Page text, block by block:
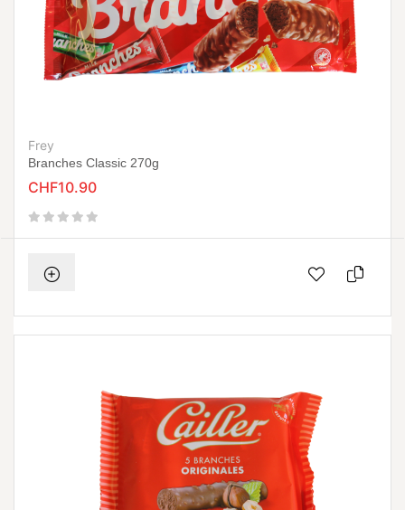
Frey
Branches Classic 270g
CHF10.90